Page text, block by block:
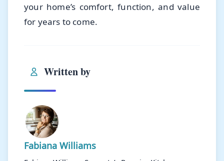
your home’s comfort, function, and value
for years to come.
Written by
Fabiana Williams